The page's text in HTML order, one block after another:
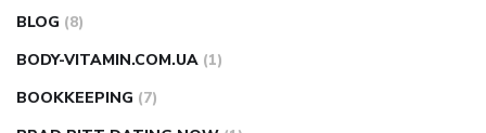
BLOG (8)
BODY-VITAMIN.COM.UA (1)
BOOKKEEPING (7)